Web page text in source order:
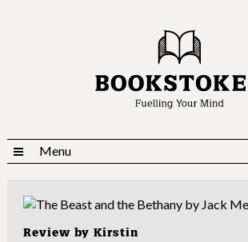
Menu
Review by Kirstin